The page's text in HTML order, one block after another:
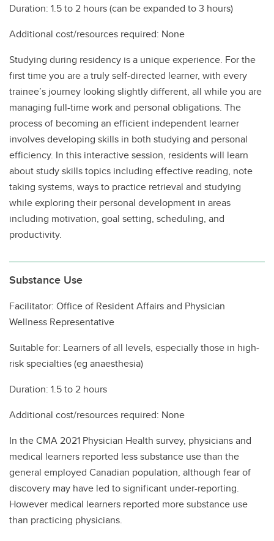
Duration: 1.5 to 2 hours (can be expanded to 3 hours)
Additional cost/resources required: None
Studying during residency is a unique experience. For the
first time you are a truly self-directed learner, with every
trainee’s journey looking slightly different, all while you are
managing full-time work and personal obligations. The
process of becoming an efficient independent learner
involves developing skills in both studying and personal
efficiency. In this interactive session, residents will learn
about study skills topics including effective reading, note
taking systems, ways to practice retrieval and studying
while exploring their personal development in areas
including motivation, goal setting, scheduling, and
productivity.
Substance Use
Facilitator: Office of Resident Affairs and Physician
Wellness Representative
Suitable for: Learners of all levels, especially those in high-
risk specialties (eg anaesthesia)
Duration: 1.5 to 2 hours
Additional cost/resources required: None
In the CMA 2021 Physician Health survey, physicians and
medical learners reported less substance use than the
general employed Canadian population, although fear of
discovery may have led to significant under-reporting.
However medical learners reported more substance use
than practicing physicians.